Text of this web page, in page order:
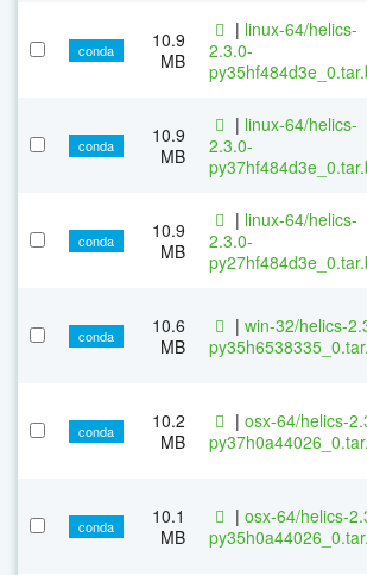
conda
10.9
MB
| linux-64/helics-
2.3.0-
conda
10.9
MB
| linux-64/helics-
2.3.0-
conda
10.9
MB
| linux-64/helics-
2.3.0-
conda
10.6
MB
| win-32/helics-
conda
10.2
MB
| osx-64/helics-
conda
10.1
MB
| osx-64/helics-